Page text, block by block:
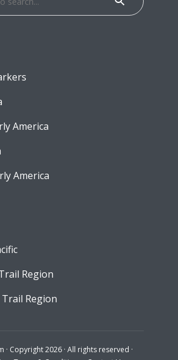
America
America
Region
Region
· Copyright 2026 · All rights reserved ·